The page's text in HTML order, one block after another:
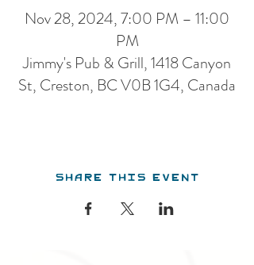
Nov 28, 2024, 7:00 PM – 11:00
PM
Jimmy's Pub & Grill, 1418 Canyon
St, Creston, BC V0B 1G4, Canada
Share this event